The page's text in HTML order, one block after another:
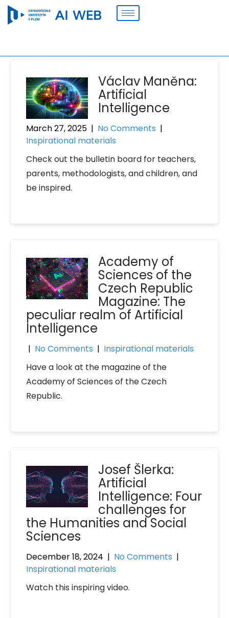
Václav Maněna:
Artificial
Intelligence
March 27, 2025 | No Comments |
Inspirational materials
Check out the bulletin board for teachers,
parents, methodologists, and children, and
be inspired.
Academy of
Sciences of the
Czech Republic
Magazine: The
peculiar realm of Artificial
Intelligence
| No Comments | Inspirational materials
Have a look at the magazine of the
Academy of Sciences of the Czech
Republic.
Josef Šlerka:
Artificial
Intelligence: Four
challenges for
the Humanities and Social
Sciences
December 18, 2024 | No Comments |
Inspirational materials
Watch this inspiring video.